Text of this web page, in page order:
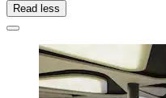
Read less